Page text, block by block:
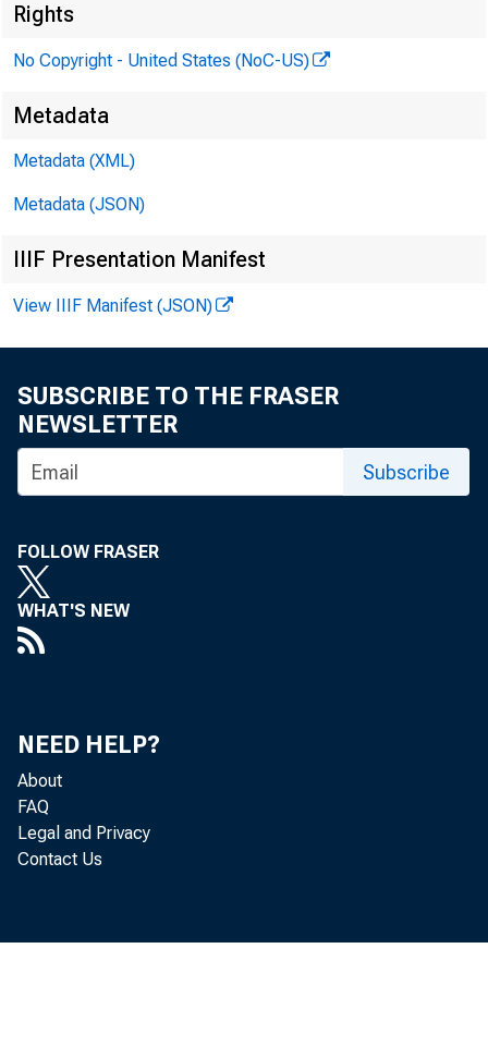
Rights
No Copyright - United States (NoC-US)
Metadata
Metadata (XML)
Metadata (JSON)
IIIF Presentation Manifest
View IIIF Manifest (JSON)
SUBSCRIBE TO THE FRASER
NEWSLETTER
Subscribe
FOLLOW FRASER
WHAT'S NEW
NEED HELP?
About
FAQ
Legal and Privacy
Contact Us